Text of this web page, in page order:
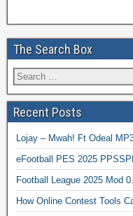
The Search Box
Recent Posts
Lojay – Mwah! Ft Odeal
eFootball PES 2025
Football League 2025 Mod
How Online Contest Tools